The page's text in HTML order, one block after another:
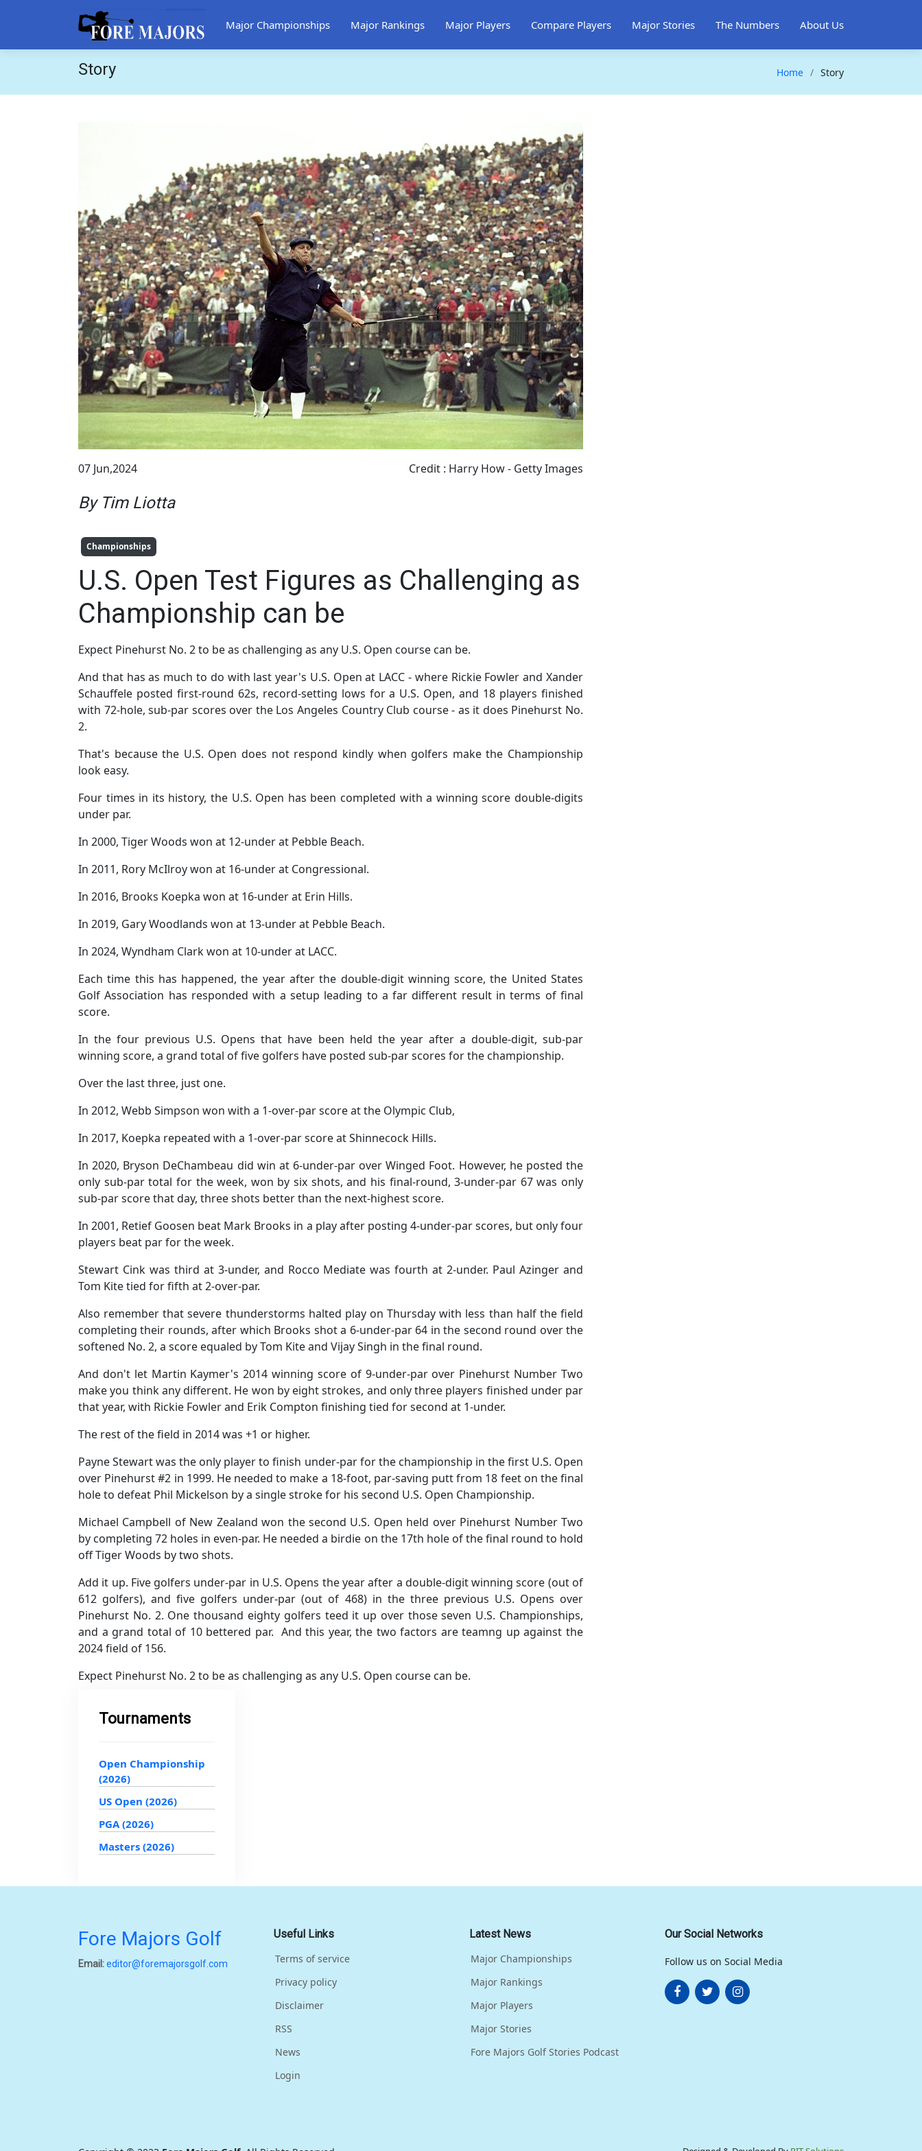
Major Championships Major Rankings Major Players Compare Players Major Stories The Numbers About Us
Story Home Story
07 Jun,2024 Credit : Harry How - Getty Images
By Tim Liotta
Championships
U.S. Open Test Figures as Challenging as
Championship can be
Expect Pinehurst No. 2 to be as challenging as any U.S. Open course can be.
And that has as much to do with last year's U.S. Open at LACC - where Rickie Fowler and Xander
Schauffele posted first-round 62s, record-setting lows for a U.S. Open, and 18 players finished
with 72-hole, sub-par scores over the Los Angeles Country Club course - as it does Pinehurst No.
2.
That's because the U.S. Open does not respond kindly when golfers make the Championship
look easy.
Four times in its history, the U.S. Open has been completed with a winning score double-digits
under par.
In 2000, Tiger Woods won at 12-under at Pebble Beach.
In 2011, Rory McIlroy won at 16-under at Congressional.
In 2016, Brooks Koepka won at 16-under at Erin Hills.
In 2019, Gary Woodlands won at 13-under at Pebble Beach.
In 2024, Wyndham Clark won at 10-under at LACC.
Each time this has happened, the year after the double-digit winning score, the United States
Golf Association has responded with a setup leading to a far different result in terms of final
score.
In the four previous U.S. Opens that have been held the year after a double-digit, sub-par
winning score, a grand total of five golfers have posted sub-par scores for the championship.
Over the last three, just one.
In 2012, Webb Simpson won with a 1-over-par score at the Olympic Club,
In 2017, Koepka repeated with a 1-over-par score at Shinnecock Hills.
In 2020, Bryson DeChambeau did win at 6-under-par over Winged Foot. However, he posted the
only sub-par total for the week, won by six shots, and his final-round, 3-under-par 67 was only
sub-par score that day, three shots better than the next-highest score.
In 2001, Retief Goosen beat Mark Brooks in a play after posting 4-under-par scores, but only four
players beat par for the week.
Stewart Cink was third at 3-under, and Rocco Mediate was fourth at 2-under. Paul Azinger and
Tom Kite tied for fifth at 2-over-par.
Also remember that severe thunderstorms halted play on Thursday with less than half the field
completing their rounds, after which Brooks shot a 6-under-par 64 in the second round over the
softened No. 2, a score equaled by Tom Kite and Vijay Singh in the final round.
And don't let Martin Kaymer's 2014 winning score of 9-under-par over Pinehurst Number Two
make you think any different. He won by eight strokes, and only three players finished under par
that year, with Rickie Fowler and Erik Compton finishing tied for second at 1-under.
The rest of the field in 2014 was +1 or higher.
Payne Stewart was the only player to finish under-par for the championship in the first U.S. Open
over Pinehurst #2 in 1999. He needed to make a 18-foot, par-saving putt from 18 feet on the final
hole to defeat Phil Mickelson by a single stroke for his second U.S. Open Championship.
Michael Campbell of New Zealand won the second U.S. Open held over Pinehurst Number Two
by completing 72 holes in even-par. He needed a birdie on the 17th hole of the final round to hold
off Tiger Woods by two shots.
Add it up. Five golfers under-par in U.S. Opens the year after a double-digit winning score (out of
612 golfers), and five golfers under-par (out of 468) in the three previous U.S. Opens over
Pinehurst No. 2. One thousand eighty golfers teed it up over those seven U.S. Championships,
and a grand total of 10 bettered par. And this year, the two factors are teamng up against the
2024 field of 156.
Expect Pinehurst No. 2 to be as challenging as any U.S. Open course can be.
Tournaments
Open Championship
(2026)
US Open (2026)
PGA (2026)
Masters (2026)
Fore Majors Golf
Email:editor@foremajorsgolf.com
Useful Links
Terms of service
Privacy policy
Disclaimer
RSS
News
Login
Latest News
Major Championships
Major Rankings
Major Players
Major Stories
Fore Majors Golf Stories Podcast
Our Social Networks
Follow us on Social Media